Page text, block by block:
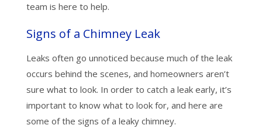
team is here to help.
Signs of a Chimney Leak
Leaks often go unnoticed because much of the leak
occurs behind the scenes, and homeowners aren’t
sure what to look. In order to catch a leak early, it’s
important to know what to look for, and here are
some of the signs of a leaky chimney.